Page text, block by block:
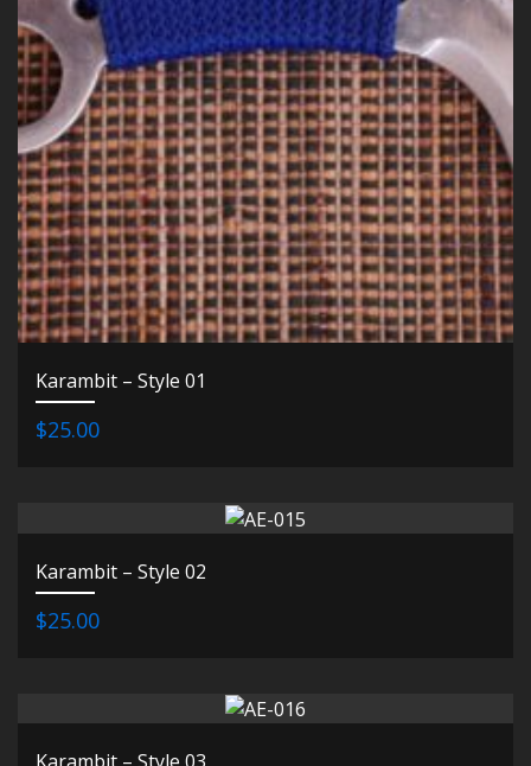
Karambit – Style 01
$25.00
Karambit – Style 02
$25.00